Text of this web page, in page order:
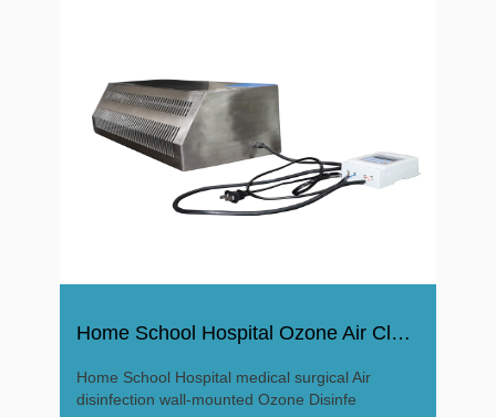
Home School Hospital Ozone Air Cleaner Ozone Disinfector
Home School Hospital medical surgical Air
disinfection wall-mounted Ozone Disinfe